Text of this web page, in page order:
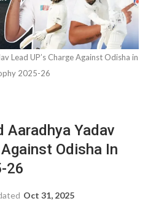
Lead UP’s Charge Against Odisha in
2025-26
Aaradhya Yadav
Against Odisha In
26
Oct 31, 2025